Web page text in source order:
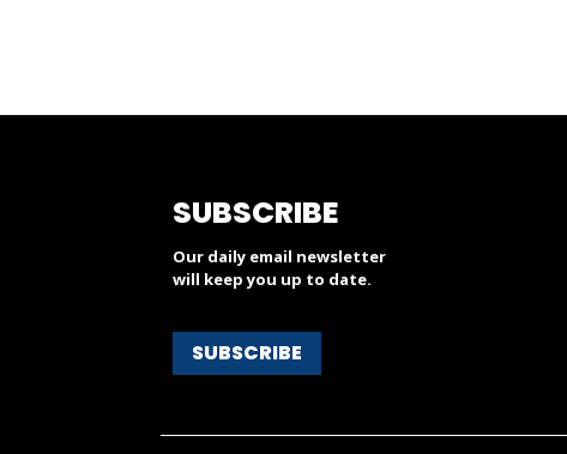
SUBSCRIBE
Our daily email newsletter
will keep you up to date.
SUBSCRIBE